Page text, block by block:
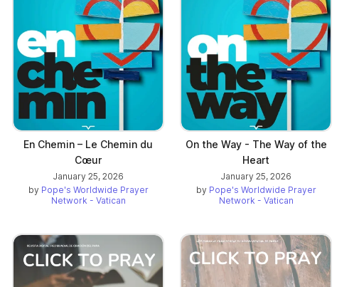
En Chemin – Le Chemin du
Cœur
January 25, 2026
by Pope's Worldwide Prayer
Network - Vatican
On the Way - The Way of the
Heart
January 25, 2026
by Pope's Worldwide Prayer
Network - Vatican